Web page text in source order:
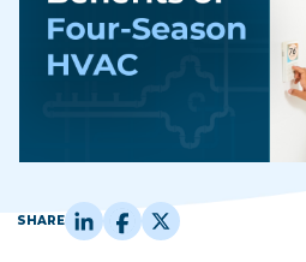
SHARE